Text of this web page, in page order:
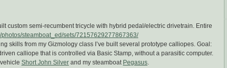
custom semi-recumbent tricycle with hybrid pedal/electric drivetrain. Entire
photos/steamboat_ed/sets/72157629277867363/
skills from my Gizmology class I’ve built several prototype calliopes. Goal:
calliope that is controlled via Basic Stamp, without a parasitic computer.
Short John Silver and my steamboat Pegasus.